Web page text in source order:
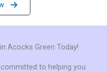
Acocks Green Today!
committed to helping you